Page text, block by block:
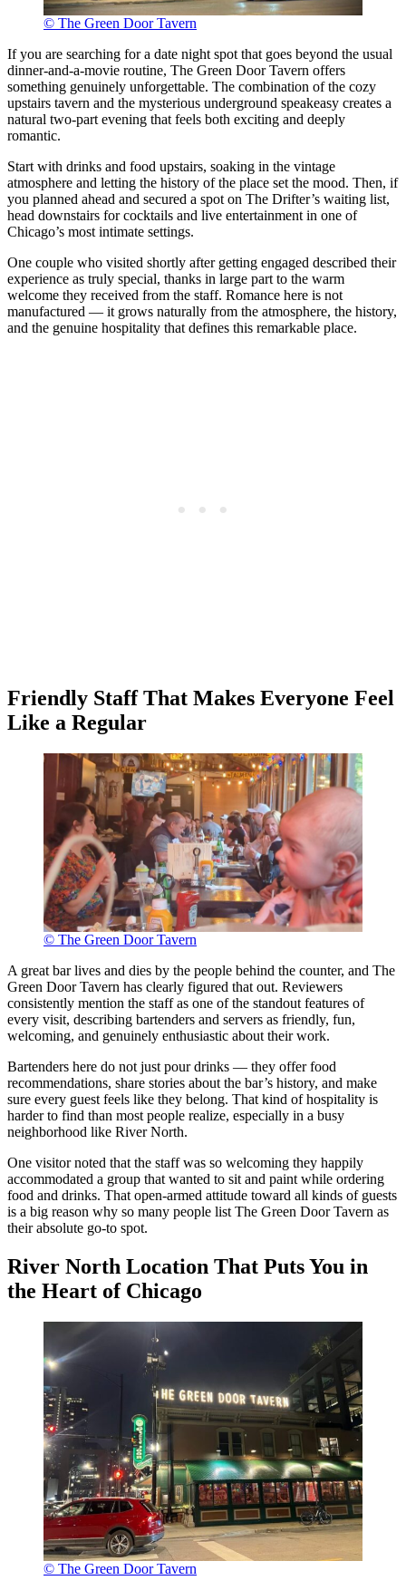
© The Green Door Tavern
If you are searching for a date night spot that goes beyond the usual
dinner-and-a-movie routine, The Green Door Tavern offers
something genuinely unforgettable. The combination of the cozy
upstairs tavern and the mysterious underground speakeasy creates a
natural two-part evening that feels both exciting and deeply
romantic.
Start with drinks and food upstairs, soaking in the vintage
atmosphere and letting the history of the place set the mood. Then, if
you planned ahead and secured a spot on The Drifter’s waiting list,
head downstairs for cocktails and live entertainment in one of
Chicago’s most intimate settings.
One couple who visited shortly after getting engaged described their
experience as truly special, thanks in large part to the warm
welcome they received from the staff. Romance here is not
manufactured — it grows naturally from the atmosphere, the history,
and the genuine hospitality that defines this remarkable place.
Friendly Staff That Makes Everyone Feel
Like a Regular
© The Green Door Tavern
A great bar lives and dies by the people behind the counter, and The
Green Door Tavern has clearly figured that out. Reviewers
consistently mention the staff as one of the standout features of
every visit, describing bartenders and servers as friendly, fun,
welcoming, and genuinely enthusiastic about their work.
Bartenders here do not just pour drinks — they offer food
recommendations, share stories about the bar’s history, and make
sure every guest feels like they belong. That kind of hospitality is
harder to find than most people realize, especially in a busy
neighborhood like River North.
One visitor noted that the staff was so welcoming they happily
accommodated a group that wanted to sit and paint while ordering
food and drinks. That open-armed attitude toward all kinds of guests
is a big reason why so many people list The Green Door Tavern as
their absolute go-to spot.
River North Location That Puts You in
the Heart of Chicago
© The Green Door Tavern